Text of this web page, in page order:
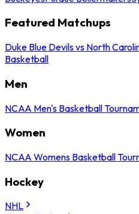
Featured Matchups
Duke Blue Devils vs North
Basketball
Men
NCAA Men's Basketball
Women
NCAA Womens Basketball
Hockey
NHL